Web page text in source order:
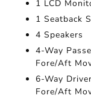
1 LCD
1 Seatback
4 Speakers
4-Way
Fore/Aft
6-Way
Fore/Aft